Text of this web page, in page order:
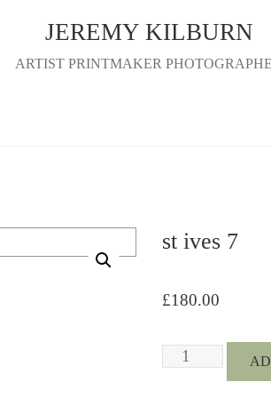
JEREMY KILBURN
ARTIST PRINTMAKER
st ives 7
£180.00